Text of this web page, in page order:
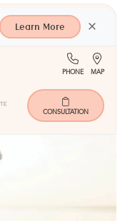
Learn More ×
(713)
401-
9000
PHONE MAP
CONSULTATION